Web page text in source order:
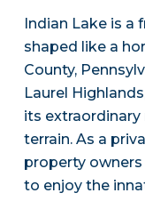
Indian Lake is a
shaped like a
County,
Laurel
its
terrain. As a
property
to enjoy the